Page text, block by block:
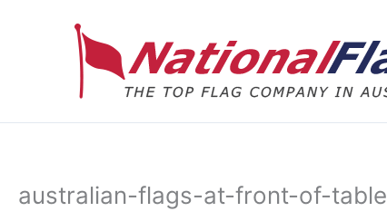
australian-flags-at-front-of-table